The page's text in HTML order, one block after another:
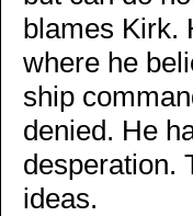
blames Kirk.
where he
ship
denied. He
desperation.
ideas.